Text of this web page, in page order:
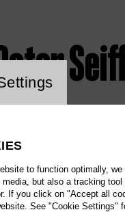
to function optimally,
media, but also a tracking
If you click on "Accept all
See "Cookie Settings"